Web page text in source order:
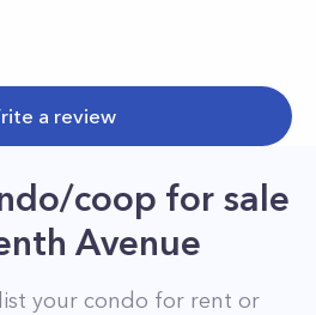
a review
coop for sale
Avenue
your condo for rent or